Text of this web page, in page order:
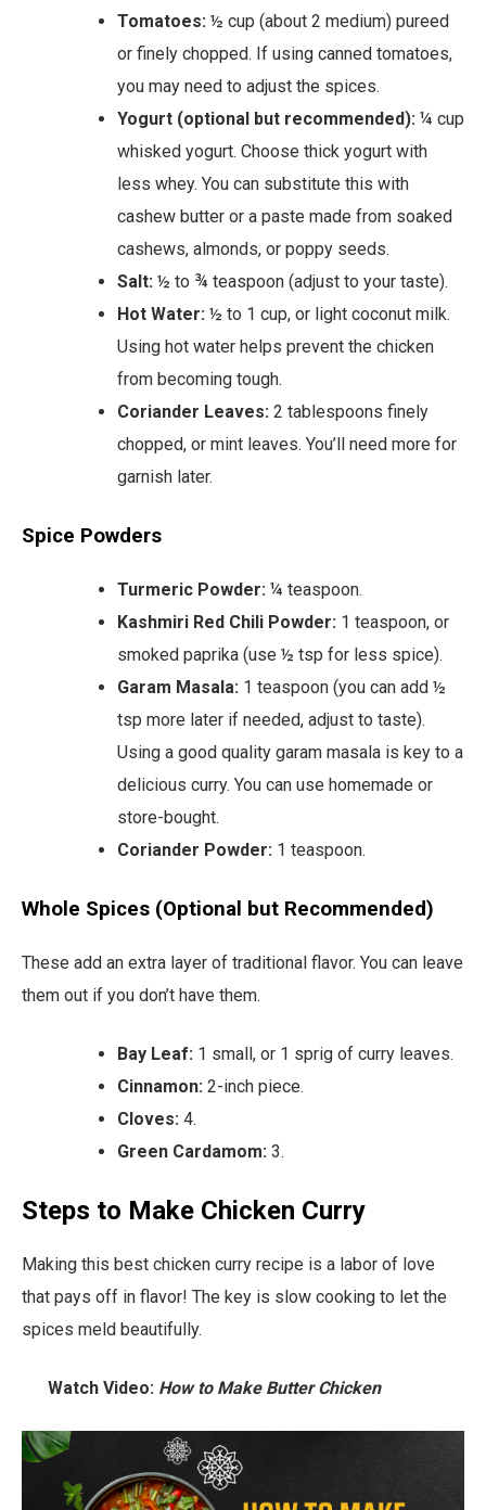
Tomatoes: ½ cup (about 2 medium) pureed
or finely chopped. If using canned tomatoes,
you may need to adjust the spices.
Yogurt (optional but recommended): ¼ cup
whisked yogurt. Choose thick yogurt with
less whey. You can substitute this with
cashew butter or a paste made from soaked
cashews, almonds, or poppy seeds.
Salt: ½ to ¾ teaspoon (adjust to your taste).
Hot Water: ½ to 1 cup, or light coconut milk.
Using hot water helps prevent the chicken
from becoming tough.
Coriander Leaves: 2 tablespoons finely
chopped, or mint leaves. You’ll need more for
garnish later.
Spice Powders
Turmeric Powder: ¼ teaspoon.
Kashmiri Red Chili Powder: 1 teaspoon, or
smoked paprika (use ½ tsp for less spice).
Garam Masala: 1 teaspoon (you can add ½
tsp more later if needed, adjust to taste).
Using a good quality garam masala is key to a
delicious curry. You can use homemade or
store-bought.
Coriander Powder: 1 teaspoon.
Whole Spices (Optional but Recommended)
These add an extra layer of traditional flavor. You can leave
them out if you don’t have them.
Bay Leaf: 1 small, or 1 sprig of curry leaves.
Cinnamon: 2-inch piece.
Cloves: 4.
Green Cardamom: 3.
Steps to Make Chicken Curry
Making this best chicken curry recipe is a labor of love
that pays off in flavor! The key is slow cooking to let the
spices meld beautifully.
Watch Video: How to Make Butter Chicken